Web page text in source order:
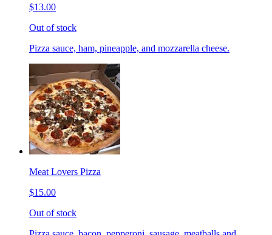
$13.00
Out of stock
Pizza sauce, ham, pineapple, and mozzarella cheese.
Meat Lovers Pizza
$15.00
Out of stock